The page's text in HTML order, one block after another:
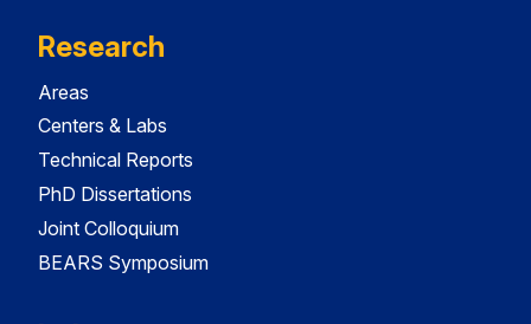
Research
Areas
Centers & Labs
Technical Reports
PhD Dissertations
Joint Colloquium
BEARS Symposium